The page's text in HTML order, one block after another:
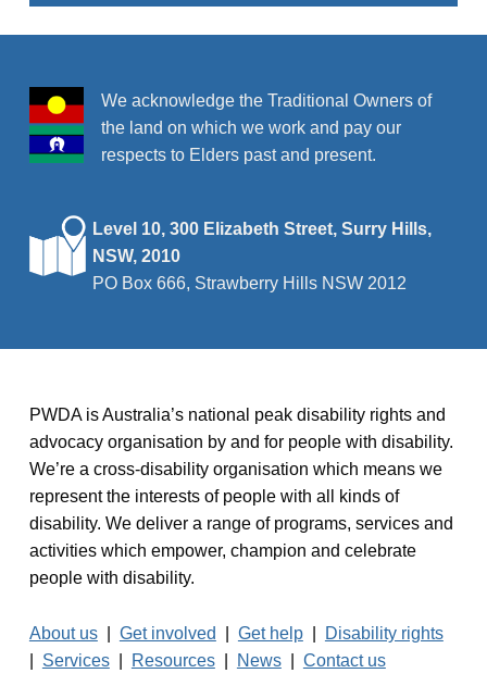
Skip back to main navigation
We acknowledge the Traditional Owners of
the land on which we work and pay our
respects to Elders past and present.
Level 10, 300 Elizabeth Street, Surry Hills,
NSW, 2010
PO Box 666, Strawberry Hills NSW 2012
PWDA is Australia’s national peak disability rights and
advocacy organisation by and for people with disability.
We’re a cross-disability organisation which means we
represent the interests of people with all kinds of
disability. We deliver a range of programs, services and
activities which empower, champion and celebrate
people with disability.
About us| Get involved Get help|
Disability rights
Services| Resources| News| Contact us